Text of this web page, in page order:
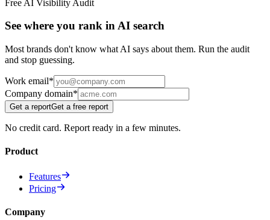
Free AI Visibility Audit
See where you rank in AI search
Most brands don't know what AI says about them. Run the audit
and stop guessing.
Work email*
Company domain*
Get a reportGet a free report
No credit card. Report ready in a few minutes.
Product
Features
Pricing
Company